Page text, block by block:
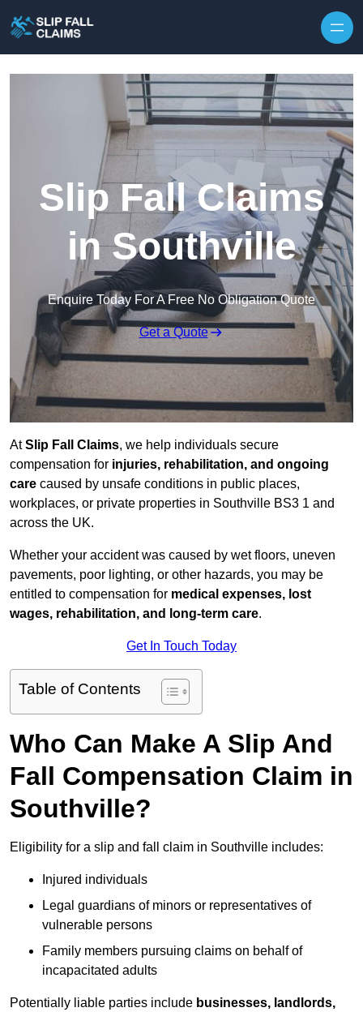
Slip Fall Claims
in Southville
Enquire Today For A Free No Obligation Quote
Get a Quote
AtSlip Fall Claims, we help individuals secure
compensation for injuries, rehabilitation, and ongoing
care caused by unsafe conditions in public places,
workplaces, or private properties in Southville BS3 1 and
across the UK.
Whether your accident was caused by wet floors, uneven
pavements, poor lighting, or other hazards, you may be
entitled to compensation for medical expenses, lost
wages, rehabilitation, and long-term care.
Get In Touch Today
Table of Contents
Who Can Make A Slip And
Fall Compensation Claim in
Southville?
Eligibility for a slip and fall claim in Southville includes:
Injured individuals
Legal guardians of minors or representatives of
vulnerable persons
Family members pursuing claims on behalf of
incapacitated adults
Potentially liable parties include businesses, landlords,